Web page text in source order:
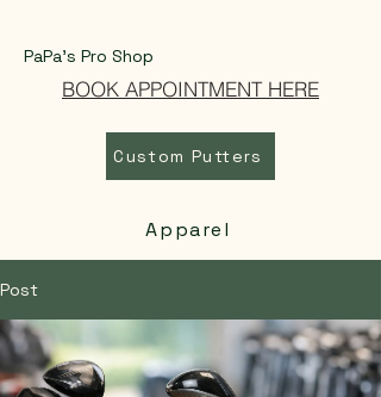
PaPa's Pro Shop
Custom Putters
Apparel
BOOK APPOINTMENT HERE
Post